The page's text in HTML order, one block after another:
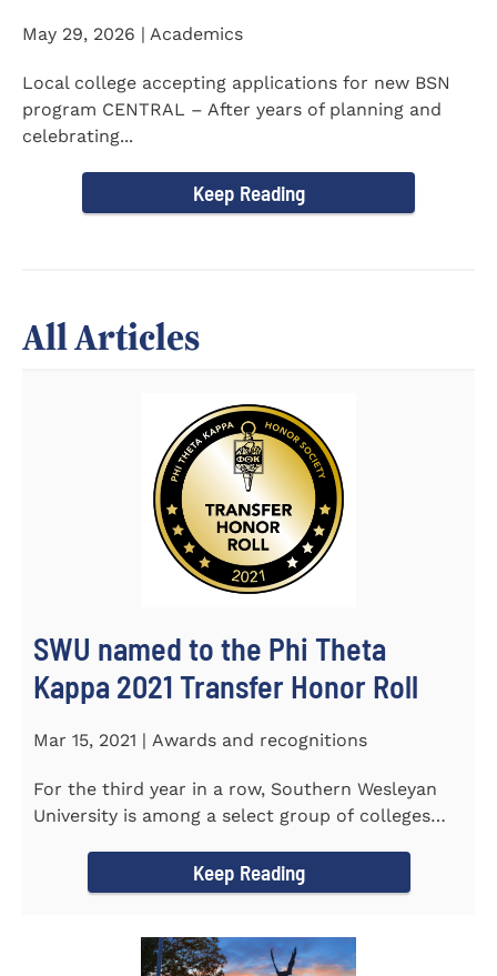
May 29, 2026 | Academics
Local college accepting applications for new BSN
program CENTRAL – After years of planning and
celebrating...
Keep Reading
All Articles
SWU named to the Phi Theta
Kappa 2021 Transfer Honor Roll
Mar 15, 2021 | Awards and recognitions
For the third year in a row, Southern Wesleyan
University is among a select group of colleges
Keep Reading